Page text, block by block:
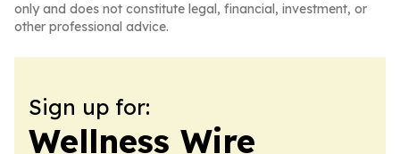
only and does not constitute legal, financial, investment, or
other professional advice.
Sign up for:
Wellness Wire